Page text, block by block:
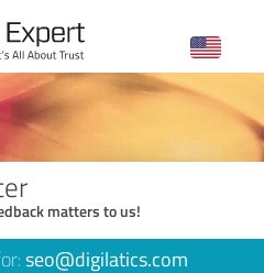
matters to us!
seo@digilatics.com